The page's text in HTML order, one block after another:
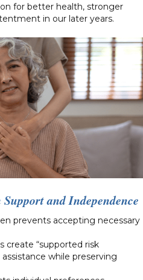
for better health, stronger
in our later years.
and Independence
prevents accepting necessary
create “supported risk
while preserving